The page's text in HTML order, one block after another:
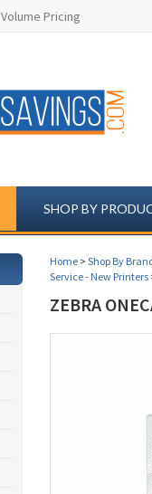
Volume Pricing
SHOP BY
Home > Shop By
Service - New Printers
ZEBRA